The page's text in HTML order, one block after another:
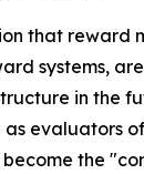
that reward
systems,
in the
as evaluators
the